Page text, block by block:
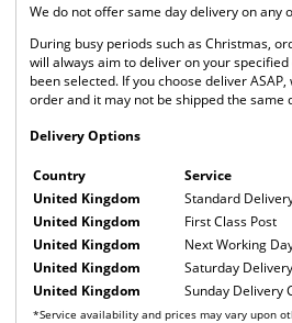
We do not offer same day delivery on any
During busy periods such as Christmas,
will always aim to deliver on your
been selected. If you choose deliver
order and it may not be shipped the same
Delivery Options
Country Service
*Service availability and prices may vary upon
United Kingdom Standard
United Kingdom
First Class Post
United Kingdom
Next Working
United Kingdom
Saturday
United Kingdom
Sunday Delivery